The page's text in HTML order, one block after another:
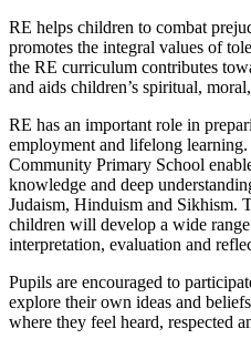
RE helps children to combat
promotes the integral values of
the RE curriculum contributes
and aids children’s spiritual,
RE has an important role in
employment and lifelong
Community Primary School
knowledge and deep
Judaism, Hinduism and Sikhism.
children will develop a wide
interpretation, evaluation and
Pupils are encouraged to
explore their own ideas and
where they feel heard, respected